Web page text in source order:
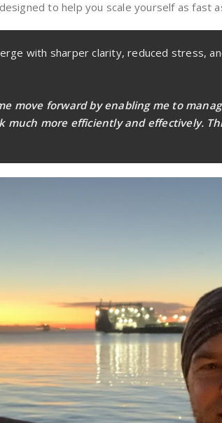
to help you scale yourself as fast
with sharper clarity, reduced stress,
move forward by enabling me to
much more efficiently and effectively.